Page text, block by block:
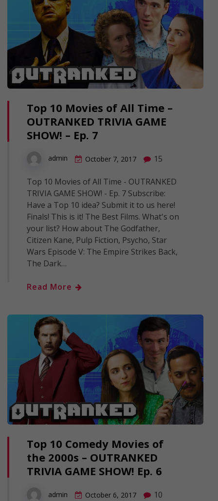
Top 10 Movies of All Time –
OUTRANKED TRIVIA GAME
SHOW! – Ep. 7
admin October 7, 2017 15
Top 10 Movies of All Time - OUTRANKED
TRIVIA GAME SHOW! - Ep. 7 Subscribe:
Have a Top 10 idea? Submit it to us here!
Finals! This is it! The Best Films. What's on
your list? How about The Godfather,
Citizen Kane, Pulp Fiction, Psycho, Star
Wars Episode V: The Empire Strikes Back,
The Dark…
Read More
Top 10 Comedy Movies of
the 2000s – OUTRANKED
TRIVIA GAME SHOW! Ep. 6
admin October 6, 2017 10